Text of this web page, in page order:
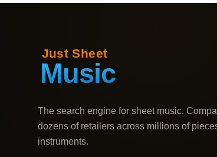
The search engine for sheet music.
dozens of retailers across millions of
instruments.